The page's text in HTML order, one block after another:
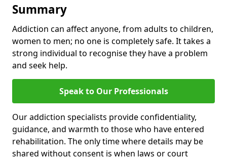
Summary
Addiction can affect anyone, from adults to children,
women to men; no one is completely safe. It takes a
strong individual to recognise they have a problem
and seek help.
Speak to Our Professionals
Our addiction specialists provide confidentiality,
guidance, and warmth to those who have entered
rehabilitation. The only time where details may be
shared without consent is when laws or court